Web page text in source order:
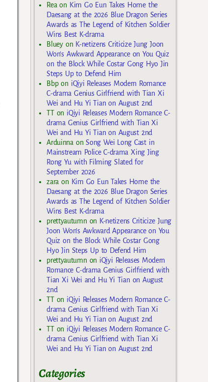
Reaon Kim Go Eun Takes Home the
Daesang at the 2026 Blue Dragon Series
Awards as The Legend of Kitchen Soldier
Wins Best K-drama
Blueyon K-netizens Criticize Jung Joon
Won’s Awkward Appearance on You Quiz
on the Block While Costar Gong Hyo Jin
Steps Up to Defend Him
Bbpon iQiyi Releases Modern Romance
C-drama Genius Girlfriend with Tian Xi
Wei and Hu Yi Tian on August 2nd
TTon iQiyi Releases Modern Romance C-
drama Genius Girlfriend with Tian Xi
Wei and Hu Yi Tian on August 2nd
ArduinnaonSong Wei Long Cast in
Mainstream Police C-drama Xing Jing
Rong Yu with Filming Slated for
September 2026
zara on Kim Go Eun Takes Home the
Daesang at the 2026 Blue Dragon Series
Awards as The Legend of Kitchen Soldier
Wins Best K-drama
prettyautumnon K-netizens Criticize Jung
Joon Won’s Awkward Appearance on You
Quiz on the Block While Costar Gong
Hyo Jin Steps Up to Defend Him
prettyautumnon iQiyi Releases Modern
Romance C-drama Genius Girlfriend with
Tian Xi Wei and Hu Yi Tian on August
2nd
TTon iQiyi Releases Modern Romance C-
drama Genius Girlfriend with Tian Xi
Wei and Hu Yi Tian on August 2nd
TTon iQiyi Releases Modern Romance C-
drama Genius Girlfriend with Tian Xi
Wei and Hu Yi Tian on August 2nd
Categories